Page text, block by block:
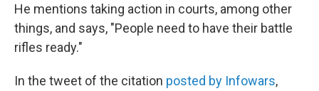
He mentions taking action in courts, among other
things, and says, "People need to have their battle
rifles ready."
In the tweet of the citation posted by Infowars,